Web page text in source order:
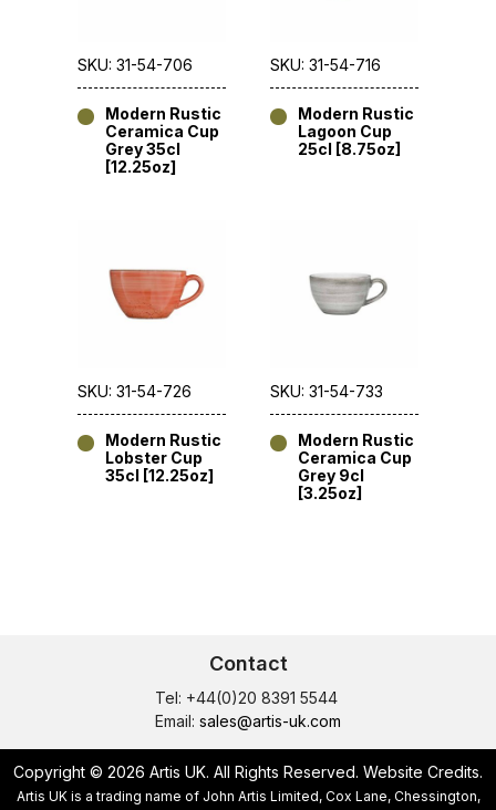
SKU: 31-54-706
Modern Rustic
Ceramica Cup
Grey 35cl
[12.25oz]
SKU: 31-54-716
Modern Rustic
Lagoon Cup
25cl [8.75oz]
SKU: 31-54-726
Modern Rustic
Lobster Cup
35cl [12.25oz]
SKU: 31-54-733
Modern Rustic
Ceramica Cup
Grey 9cl
[3.25oz]
Contact
Tel: +44(0)20 8391 5544
Email: sales@artis-uk.com
Copyright © 2026 Artis UK. All Rights Reserved. Website Credits.
Artis UK is a trading name of John Artis Limited, Cox Lane, Chessington,